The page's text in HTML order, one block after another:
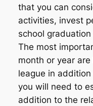
that you can
activities, invest
school
The most
month or year
league in
you will need to
addition to the